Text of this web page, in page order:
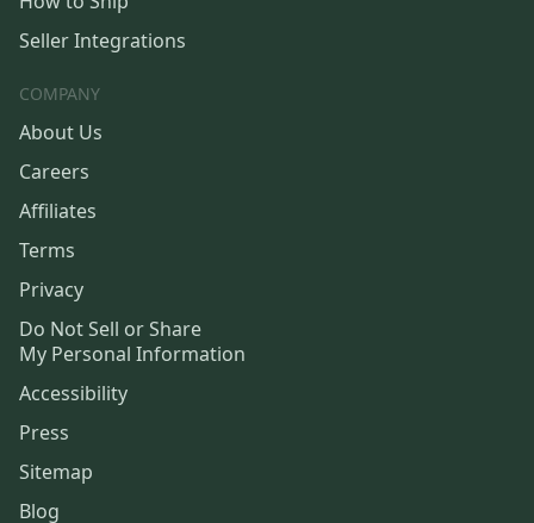
Seller Integrations
COMPANY
About Us
Careers
Affiliates
Terms
Privacy
Do Not Sell or Share
My Personal Information
Accessibility
Press
Sitemap
Blog